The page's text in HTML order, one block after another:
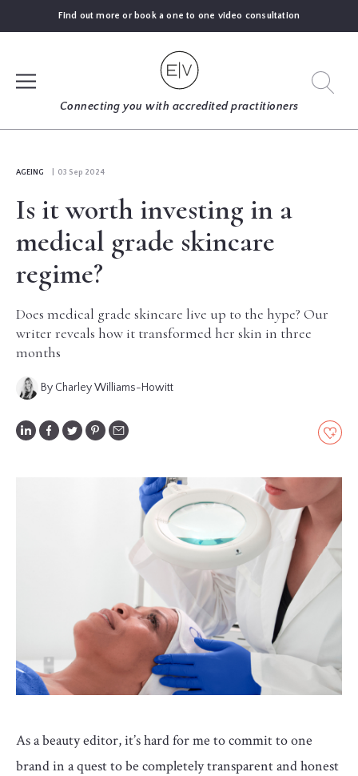
Find out more or book a one to one video consultation
Connecting you with accredited practitioners
FIND
EXPERT
BLOGS
GUIDES
GLOSSARY
CONTRIBUTORS
AGEING | 03 Sep 2024
Is it worth investing in a
medical grade skincare
regime?
Does medical grade skincare live up to the hype? Our
writer reveals how it transformed her skin in three
months
By Charley Williams-Howitt
As a beauty editor, it’s hard for me to commit to one
brand in a quest to be completely transparent and honest